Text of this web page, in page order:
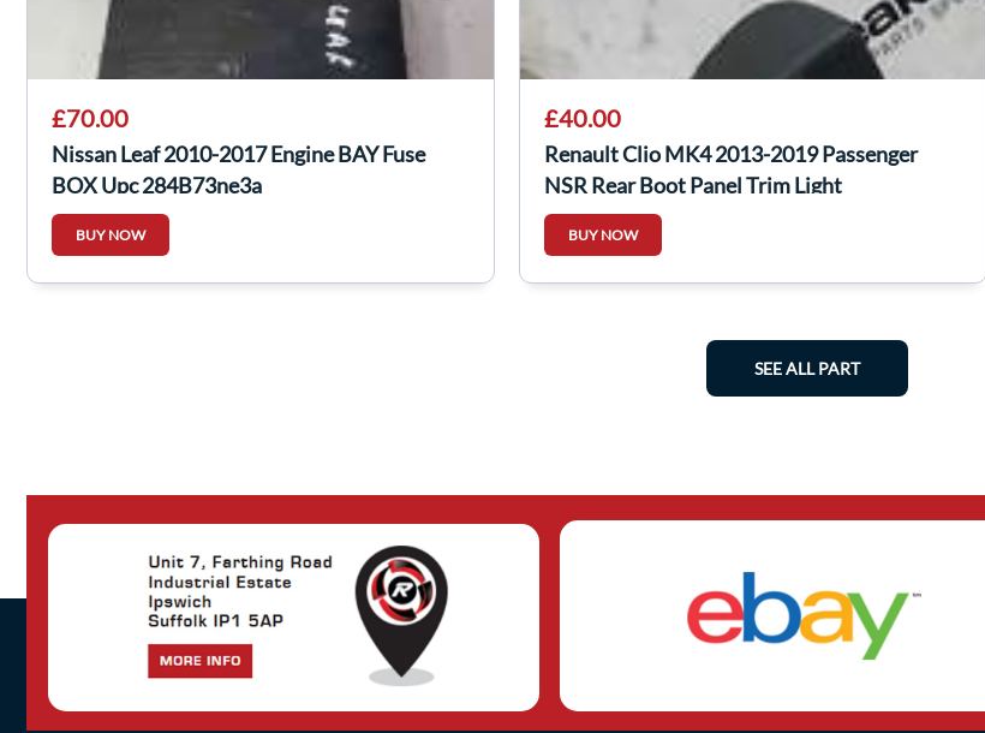
£70.00
Nissan Leaf 2010-2017 Engine BAY Fuse
BOX Upc 284B73ne3a
BUY NOW
£40.00
Renault Clio MK4 2013-2019 Passenger
NSR Rear Boot Panel Trim Light
849230273R
BUY NOW
SEE ALL PART